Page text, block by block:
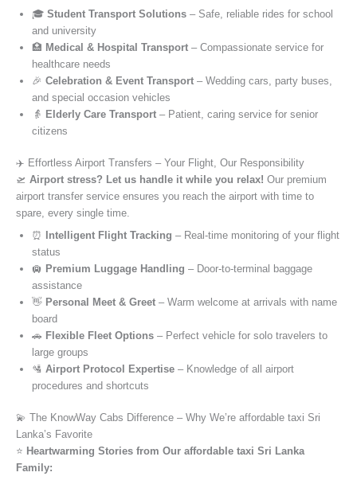
🎓 Student Transport Solutions – Safe, reliable rides for school
and university
🏥 Medical & Hospital Transport – Compassionate service for
healthcare needs
🎉 Celebration & Event Transport – Wedding cars, party buses,
and special occasion vehicles
👵 Elderly Care Transport – Patient, caring service for senior
citizens
✈️ Effortless Airport Transfers – Your Flight, Our Responsibility
🛫 Airport stress? Let us handle it while you relax! Our premium
airport transfer service ensures you reach the airport with time to
spare, every single time.
⏰ Intelligent Flight Tracking – Real-time monitoring of your flight
status
🛄 Premium Luggage Handling – Door-to-terminal baggage
assistance
👋 Personal Meet & Greet – Warm welcome at arrivals with name
board
🚗 Flexible Fleet Options – Perfect vehicle for solo travelers to
large groups
🛂 Airport Protocol Expertise – Knowledge of all airport
procedures and shortcuts
💫 The KnowWay Cabs Difference – Why We’re affordable taxi Sri
Lanka’s Favorite
⭐️ Heartwarming Stories from Our affordable taxi Sri Lanka
Family: